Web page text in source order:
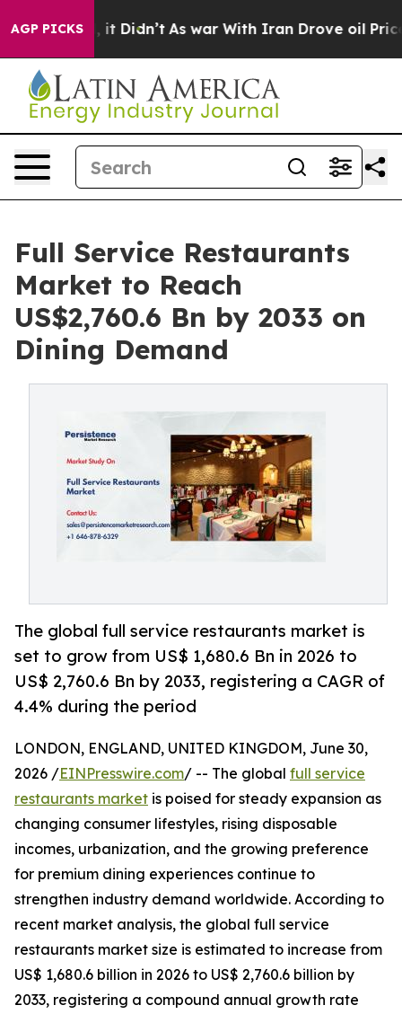
AGP PICKS
it Didn’t As war With Iran Drove oil Prices
Full Service Restaurants
Market to Reach
US$2,760.6 Bn by 2033 on
Dining Demand
The global full service restaurants market is
set to grow from US$ 1,680.6 Bn in 2026 to
US$ 2,760.6 Bn by 2033, registering a CAGR of
4.4% during the period
LONDON, ENGLAND, UNITED KINGDOM, June 30,
2026 /EINPresswire.com/ -- The global full service
restaurants market is poised for steady expansion as
changing consumer lifestyles, rising disposable
incomes, urbanization, and the growing preference
for premium dining experiences continue to
strengthen industry demand worldwide. According to
recent market analysis, the global full service
restaurants market size is estimated to increase from
US$ 1,680.6 billion in 2026 to US$ 2,760.6 billion by
2033, registering a compound annual growth rate